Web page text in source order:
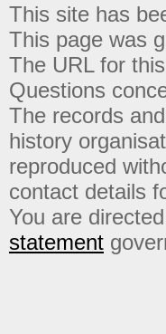
This site has
This page was
The URL for
Questions
The records
history
reproduced
contact details
You are
statement